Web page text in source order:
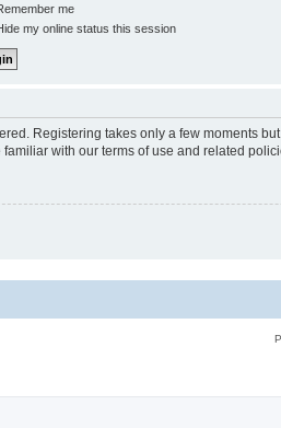
me
my online status this session
Registering takes only a few moments
with our terms of use and related